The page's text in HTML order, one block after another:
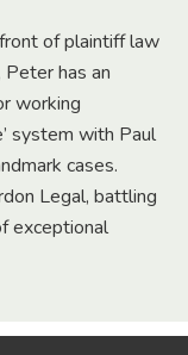
of plaintiff law
has an
working
system with Paul
cases.
Legal, battling
exceptional